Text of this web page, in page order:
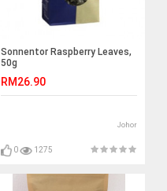
Sonnentor Raspberry Leaves,
50g
RM26.90
Johor
0 1275